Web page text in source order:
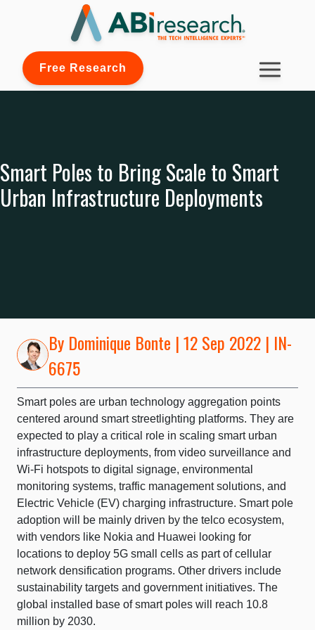
Free Research
Smart Poles to Bring Scale to Smart
Urban Infrastructure Deployments
By Dominique Bonte | 12 Sep 2022 | IN-
6675
Smart poles are urban technology aggregation points
centered around smart streetlighting platforms. They are
expected to play a critical role in scaling smart urban
infrastructure deployments, from video surveillance and
Wi-Fi hotspots to digital signage, environmental
monitoring systems, traffic management solutions, and
Electric Vehicle (EV) charging infrastructure. Smart pole
adoption will be mainly driven by the telco ecosystem,
with vendors like Nokia and Huawei looking for
locations to deploy 5G small cells as part of cellular
network densification programs. Other drivers include
sustainability targets and government initiatives. The
global installed base of smart poles will reach 10.8
million by 2030.